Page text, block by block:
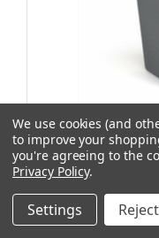
RockerOtt10 18",
We use cookies (and
to improve your
you're agreeing to the
Privacy Policy.
Settings